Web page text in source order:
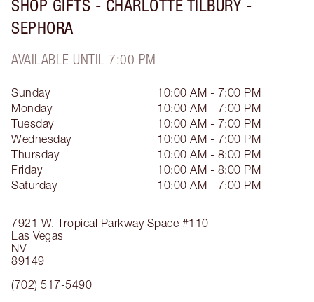
SHOP GIFTS - CHARLOTTE TILBURY -
SEPHORA
AVAILABLE UNTIL 7:00 PM
7921 W. Tropical Parkway Space #110
Las Vegas
NV
89149
(702) 517-5490
Sunday
10:00 AM - 7:00 PM
Monday
10:00 AM - 7:00 PM
Tuesday
10:00 AM - 7:00 PM
Wednesday
10:00 AM - 7:00 PM
Thursday
10:00 AM - 8:00 PM
Friday
10:00 AM - 8:00 PM
Saturday
10:00 AM - 7:00 PM